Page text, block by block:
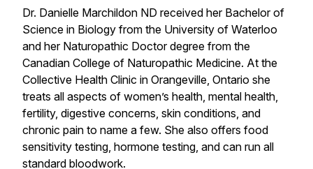
Dr. Danielle Marchildon ND received her Bachelor of
Science in Biology from the University of Waterloo
and her Naturopathic Doctor degree from the
Canadian College of Naturopathic Medicine. At the
Collective Health Clinic in Orangeville, Ontario she
treats all aspects of women’s health, mental health,
fertility, digestive concerns, skin conditions, and
chronic pain to name a few. She also offers food
sensitivity testing, hormone testing, and can run all
standard bloodwork.